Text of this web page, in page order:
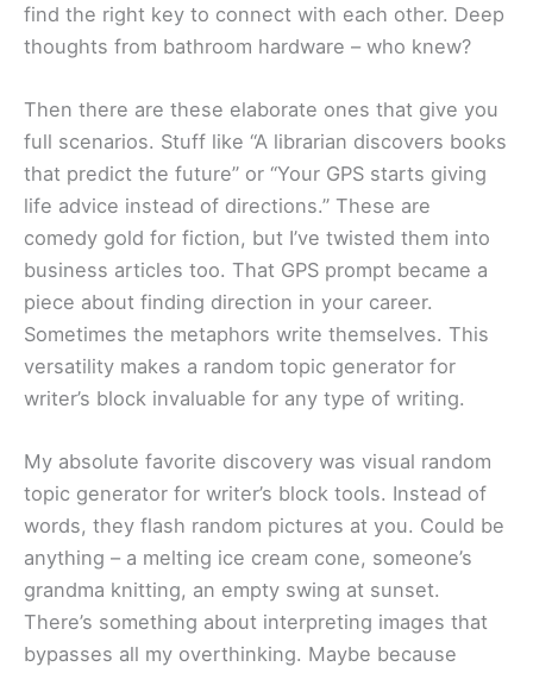
find the right key to connect with each other. Deep
thoughts from bathroom hardware – who knew?
Then there are these elaborate ones that give you
full scenarios. Stuff like “A librarian discovers books
that predict the future” or “Your GPS starts giving
life advice instead of directions.” These are
comedy gold for fiction, but I’ve twisted them into
business articles too. That GPS prompt became a
piece about finding direction in your career.
Sometimes the metaphors write themselves. This
versatility makes a random topic generator for
writer’s block invaluable for any type of writing.
My absolute favorite discovery was visual random
topic generator for writer’s block tools. Instead of
words, they flash random pictures at you. Could be
anything – a melting ice cream cone, someone’s
grandma knitting, an empty swing at sunset.
There’s something about interpreting images that
bypasses all my overthinking. Maybe because